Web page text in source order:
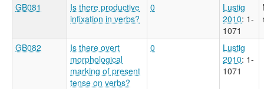
GB081
Is there productive
infixation in verbs?
0
Lustig
2010: 1-
1071
GB082
Is there overt
morphological
marking of present
tense on verbs?
0
Lustig
2010: 1-
1071